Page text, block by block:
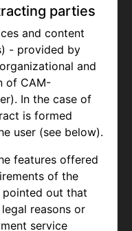
parties
and content
- provided by
and
of CAM-
In the case of
is formed
user (see below).
features offered
of the
pointed out that
reasons or
service